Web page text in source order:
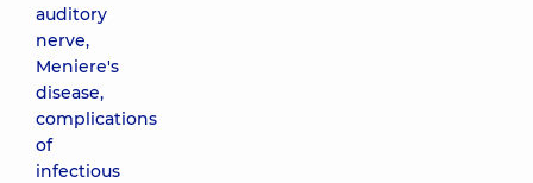
auditory
nerve,
Meniere's
disease,
complications
of
infectious